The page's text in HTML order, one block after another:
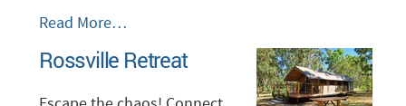
Mungumby
World
Rainforest
Read More…
Rossville Retreat